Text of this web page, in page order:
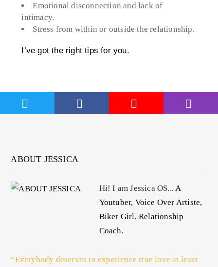
Emotional disconnection and lack of
intimacy.
Stress from within or outside the relationship.
I’ve got the right tips for you.
ABOUT JESSICA
Hi! I am Jessica OS... A
Youtuber, Voice Over Artiste,
Biker Girl, Relationship
Coach.
“Everybody deserves to experience true love at least